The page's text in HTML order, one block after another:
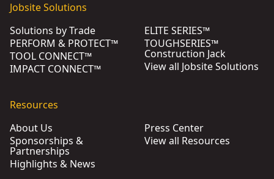
Jobsite Solutions
Solutions by Trade
PERFORM & PROTECT™
TOOL CONNECT™
IMPACT CONNECT™
ELITE SERIES™
TOUGHSERIES™
Construction Jack
View all Jobsite Solutions
Resources
About Us
Sponsorships &
Partnerships
Highlights & News
Press Center
View all Resources